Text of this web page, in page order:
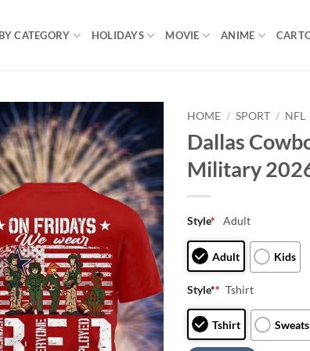
CATEGORY HOLIDAYS MOVIE ANIME
HOME / SPORT / NFL
Dallas
Military
Style* Adult
Adult Kids
Style** Tshirt
Tshirt